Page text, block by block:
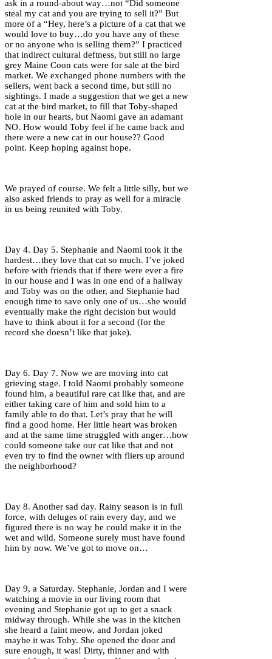
ask in a round-about way…not “Did someone
steal my cat and you are trying to sell it?” But
more of a “Hey, here’s a picture of a cat that we
would love to buy…do you have any of these
or no anyone who is selling them?” I practiced
that indirect cultural deftness, but still no large
grey Maine Coon cats were for sale at the bird
market. We exchanged phone numbers with the
sellers, went back a second time, but still no
sightings. I made a suggestion that we get a new
cat at the bird market, to fill that Toby-shaped
hole in our hearts, but Naomi gave an adamant
NO. How would Toby feel if he came back and
there were a new cat in our house?? Good
point. Keep hoping against hope.
We prayed of course. We felt a little silly, but we
also asked friends to pray as well for a miracle
in us being reunited with Toby.
Day 4. Day 5. Stephanie and Naomi took it the
hardest…they love that cat so much. I’ve joked
before with friends that if there were ever a fire
in our house and I was in one end of a hallway
and Toby was on the other, and Stephanie had
enough time to save only one of us…she would
eventually make the right decision but would
have to think about it for a second (for the
record she doesn’t like that joke).
Day 6. Day 7. Now we are moving into cat
grieving stage. I told Naomi probably someone
found him, a beautiful rare cat like that, and are
either taking care of him and sold him to a
family able to do that. Let’s pray that he will
find a good home. Her little heart was broken
and at the same time struggled with anger…how
could someone take our cat like that and not
even try to find the owner with fliers up around
the neighborhood?
Day 8. Another sad day. Rainy season is in full
force, with deluges of rain every day, and we
figured there is no way he could make it in the
wet and wild. Someone surely must have found
him by now. We’ve got to move on…
Day 9, a Saturday. Stephanie, Jordan and I were
watching a movie in our living room that
evening and Stephanie got up to get a snack
midway through. While she was in the kitchen
she heard a faint meow, and Jordan joked
maybe it was Toby. She opened the door and
sure enough, it was! Dirty, thinner and with